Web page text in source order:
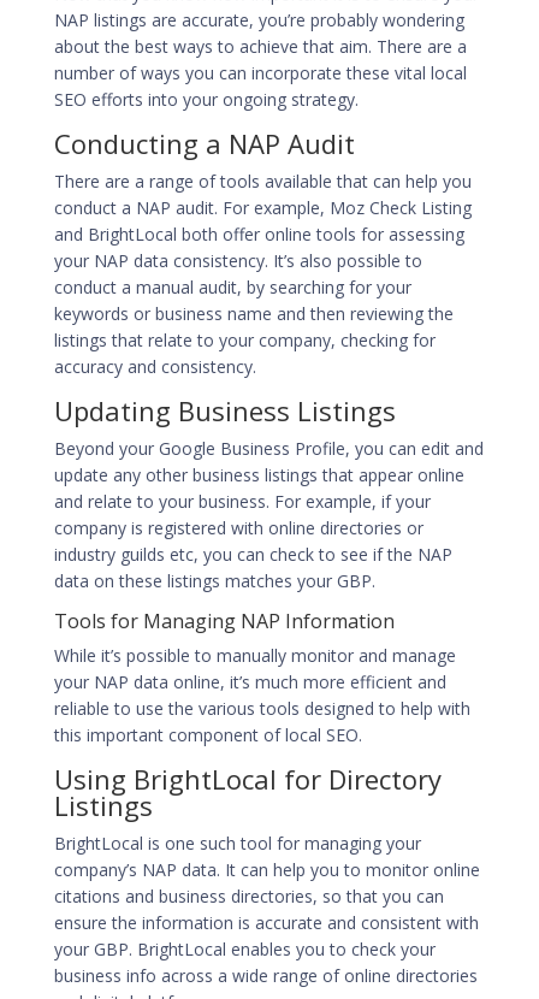
NAP listings are accurate, you’re probably wondering
about the best ways to achieve that aim. There are a
number of ways you can incorporate these vital local
SEO efforts into your ongoing strategy.
Conducting a NAP Audit
There are a range of tools available that can help you
conduct a NAP audit. For example, Moz Check Listing
and BrightLocal both offer online tools for assessing
your NAP data consistency. It’s also possible to
conduct a manual audit, by searching for your
keywords or business name and then reviewing the
listings that relate to your company, checking for
accuracy and consistency.
Updating Business Listings
Beyond your Google Business Profile, you can edit and
update any other business listings that appear online
and relate to your business. For example, if your
company is registered with online directories or
industry guilds etc, you can check to see if the NAP
data on these listings matches your GBP.
Tools for Managing NAP Information
While it’s possible to manually monitor and manage
your NAP data online, it’s much more efficient and
reliable to use the various tools designed to help with
this important component of local SEO.
Using BrightLocal for Directory
Listings
BrightLocal is one such tool for managing your
company’s NAP data. It can help you to monitor online
citations and business directories, so that you can
ensure the information is accurate and consistent with
your GBP. BrightLocal enables you to check your
business info across a wide range of online directories